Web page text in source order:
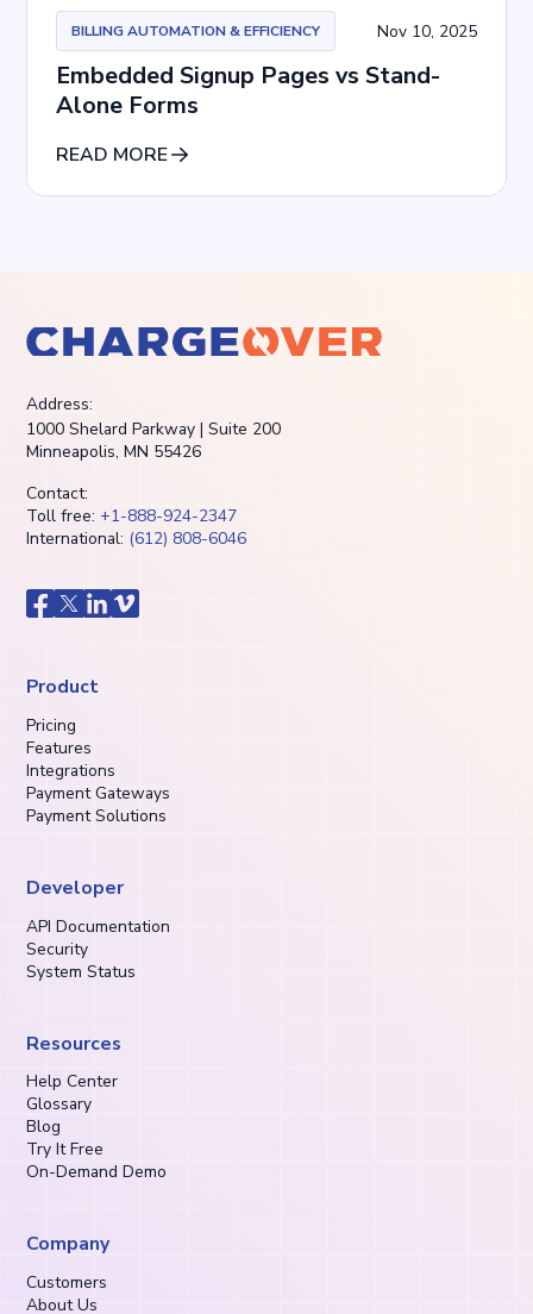
BILLING AUTOMATION & EFFICIENCY Nov 10, 2025
Embedded Signup Pages vs Stand-
Alone Forms
READ MORE
Address:
1000 Shelard Parkway | Suite 200
Minneapolis, MN 55426
Contact:
Toll free: +1-888-924-2347
International: (612) 808-6046
Product
Pricing
Features
Integrations
Payment Gateways
Payment Solutions
Developer
API Documentation
Security
System Status
Resources
Help Center
Glossary
Blog
Try It Free
On-Demand Demo
Company
Customers
About Us